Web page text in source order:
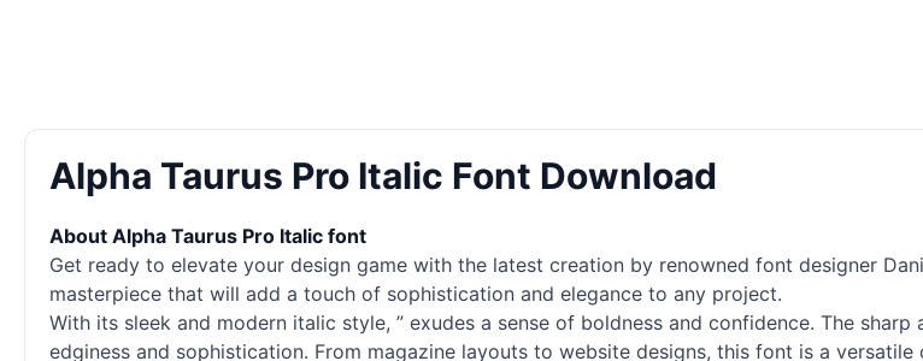
Alpha Taurus Pro Italic Font Download
About Alpha Taurus Pro Italic font
Get ready to elevate your design game with the latest creation by renowned font designer
masterpiece that will add a touch of sophistication and elegance to any project.
With its sleek and modern italic style, ” exudes a sense of boldness and confidence. The
edginess and sophistication. From magazine layouts to website designs, this font is a